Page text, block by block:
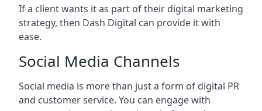
If a client wants it as part of their digital marketing
strategy, then Dash Digital can provide it with
ease.
Social Media Channels
Social media is more than just a form of digital PR
and customer service. You can engage with